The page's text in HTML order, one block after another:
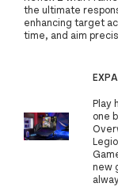
the ultimate
enhancing target
time, and aim
Play
one
new